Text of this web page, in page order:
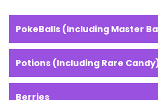
PokeBalls (Including Master
Potions (Including Rare
Berries